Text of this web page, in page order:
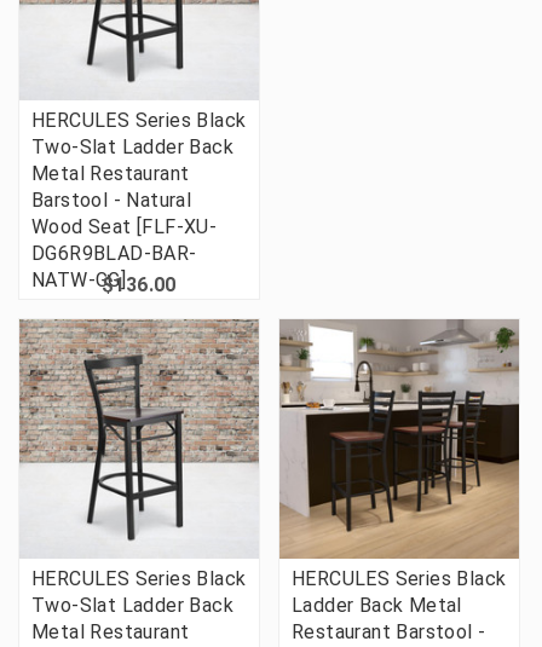
HERCULES Series Black
Two-Slat Ladder Back
Metal Restaurant
Barstool - Natural
Wood Seat [FLF-XU-
DG6R9BLAD-BAR-
NATW-GG]$136.00
HERCULES Series Black
Two-Slat Ladder Back
Metal Restaurant
HERCULES Series Black
Ladder Back Metal
Restaurant Barstool -